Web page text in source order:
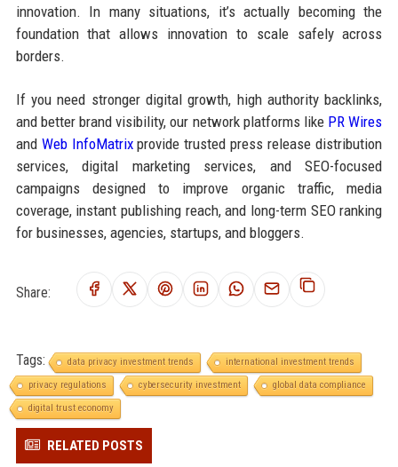
innovation. In many situations, it’s actually becoming the
foundation that allows innovation to scale safely across
borders.
If you need stronger digital growth, high authority backlinks,
and better brand visibility, our network platforms like PR Wires
and Web InfoMatrixprovide trusted press release distribution
services, digital marketing services, and SEO-focused
campaigns designed to improve organic traffic, media
coverage, instant publishing reach, and long-term SEO ranking
for businesses, agencies, startups, and bloggers.
Share:
Tags: data privacy investment trends
international investment trends
privacy regulations
cybersecurity investment
global data compliance
digital trust economy
RELATED POSTS